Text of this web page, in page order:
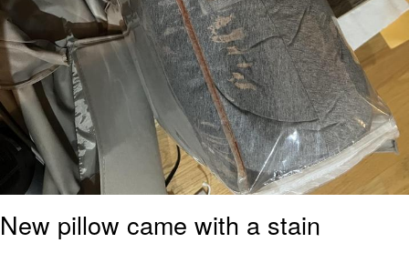
New pillow came with a stain